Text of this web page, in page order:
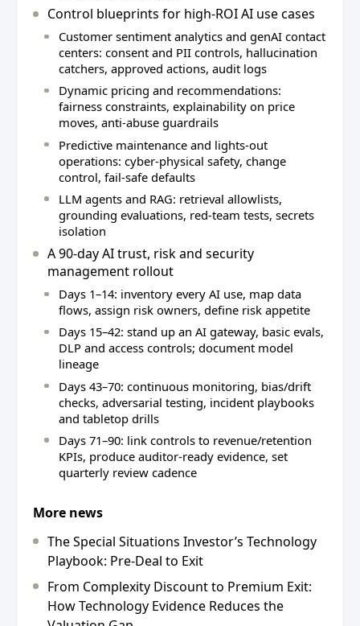
Control blueprints for high‑ROI AI use cases
Customer sentiment analytics and genAI contact
centers: consent and PII controls, hallucination
catchers, approved actions, audit logs
Dynamic pricing and recommendations:
fairness constraints, explainability on price
moves, anti‑abuse guardrails
Predictive maintenance and lights‑out
operations: cyber‑physical safety, change
control, fail‑safe defaults
LLM agents and RAG: retrieval allowlists,
grounding evaluations, red‑team tests, secrets
isolation
A 90‑day AI trust, risk and security
management rollout
Days 1–14: inventory every AI use, map data
flows, assign risk owners, define risk appetite
Days 15–42: stand up an AI gateway, basic evals,
DLP and access controls; document model
lineage
Days 43–70: continuous monitoring, bias/drift
checks, adversarial testing, incident playbooks
and tabletop drills
Days 71–90: link controls to revenue/retention
KPIs, produce auditor‑ready evidence, set
quarterly review cadence
More news
The Special Situations Investor’s Technology
Playbook: Pre-Deal to Exit
From Complexity Discount to Premium Exit:
How Technology Evidence Reduces the